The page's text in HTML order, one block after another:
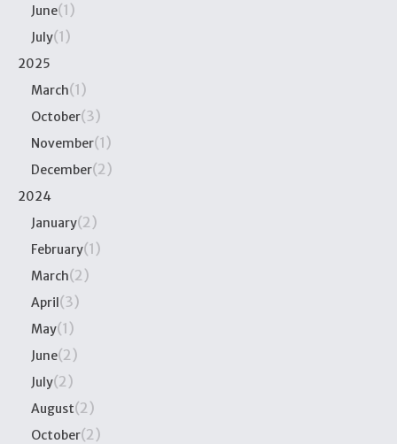
June(1)
July(1)
2025
March(1)
October(3)
November(1)
December(2)
2024
January(2)
February(1)
March(2)
April(3)
May(1)
June(2)
July(2)
August(2)
October(2)